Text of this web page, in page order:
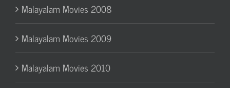
Malayalam Movies 2008
Malayalam Movies 2009
Malayalam Movies 2010